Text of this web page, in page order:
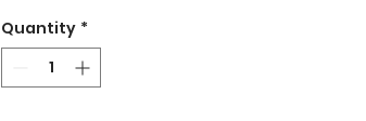
Quantity *